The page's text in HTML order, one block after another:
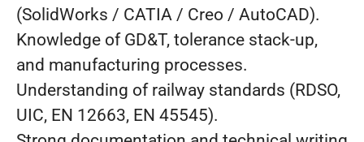
(SolidWorks / CATIA / Creo / AutoCAD).
Knowledge of GD&T, tolerance stack‑up,
and manufacturing processes.
Understanding of railway standards (RDSO,
UIC, EN 12663, EN 45545).